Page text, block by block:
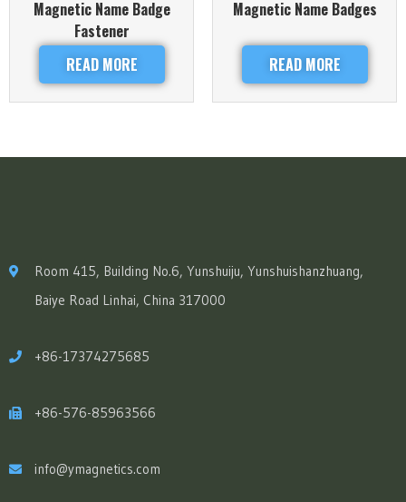
Magnetic Name Badge
Fastener
READ MORE
Magnetic Name Badges
READ MORE
Room 415, Building No.6, Yunshuiju, Yunshuishanzhuang,
Baiye Road Linhai, China 317000
+86-17374275685
+86-576-85963566
info@ymagnetics.com